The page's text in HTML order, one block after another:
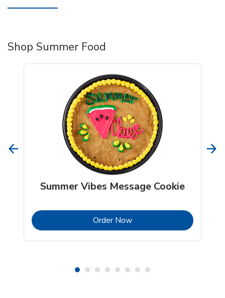
Shop Summer Food
Summer Vibes Message Cookie
Order NowLink Opens in New Tab